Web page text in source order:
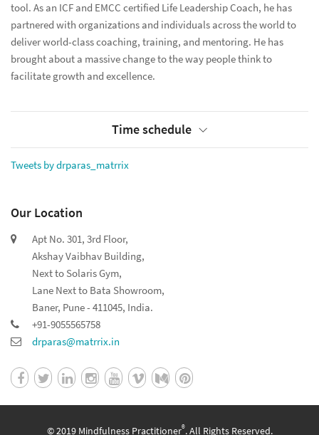
tool. As an ICF and EMCC certified Life Leadership Coach, he has
partnered with organizations and individuals across the world to
deliver world-class coaching, training, and mentoring. He has
brought about a massive change to the way people think to
facilitate growth and excellence.
Time schedule
Tweets by drparas_matrrix
Our Location
Apt No. 301, 3rd Floor,
Akshay Vaibhav Building,
Next to Solaris Gym,
Lane Next to Bata Showroom,
Baner, Pune - 411045, India.
+91-9055565758
drparas@matrrix.in
© 2019 Mindfulness Practitioner®. All Rights Reserved.